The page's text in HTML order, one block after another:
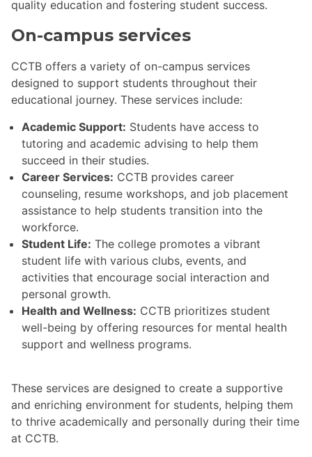
quality education and fostering student success.
On-campus services
CCTB offers a variety of on-campus services
designed to support students throughout their
educational journey. These services include:
Academic Support: Students have access to
tutoring and academic advising to help them
succeed in their studies.
Career Services: CCTB provides career
counseling, resume workshops, and job placement
assistance to help students transition into the
workforce.
Student Life: The college promotes a vibrant
student life with various clubs, events, and
activities that encourage social interaction and
personal growth.
Health and Wellness: CCTB prioritizes student
well-being by offering resources for mental health
support and wellness programs.
These services are designed to create a supportive
and enriching environment for students, helping them
to thrive academically and personally during their time
at CCTB.